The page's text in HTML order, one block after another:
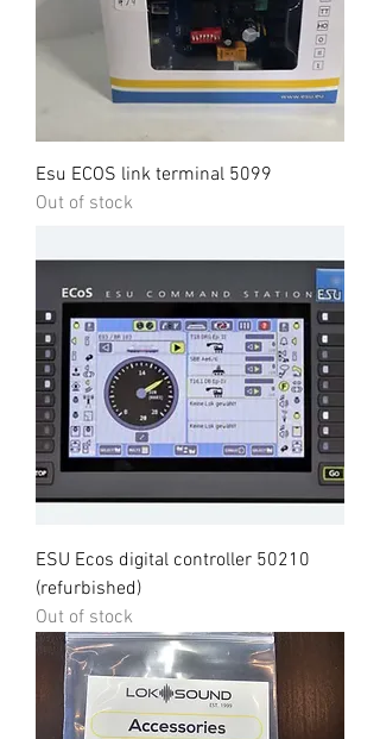
Esu ECOS link terminal 5099
Out of stock
ESU Ecos digital controller 50210
(refurbished)
Out of stock